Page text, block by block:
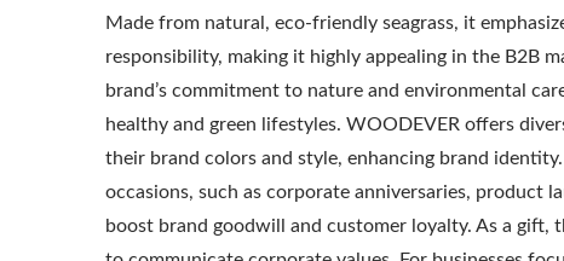
Made from natural, eco-friendly seagrass, it
responsibility, making it highly appealing in the B2B
brand’s commitment to nature and environmental
healthy and green lifestyles. WOODEVER offers
their brand colors and style, enhancing brand
occasions, such as corporate anniversaries, product
boost brand goodwill and customer loyalty. As a gift,